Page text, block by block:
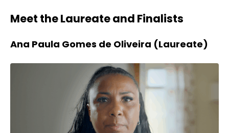
Meet the Laureate and Finalists
Ana Paula Gomes de Oliveira (Laureate)